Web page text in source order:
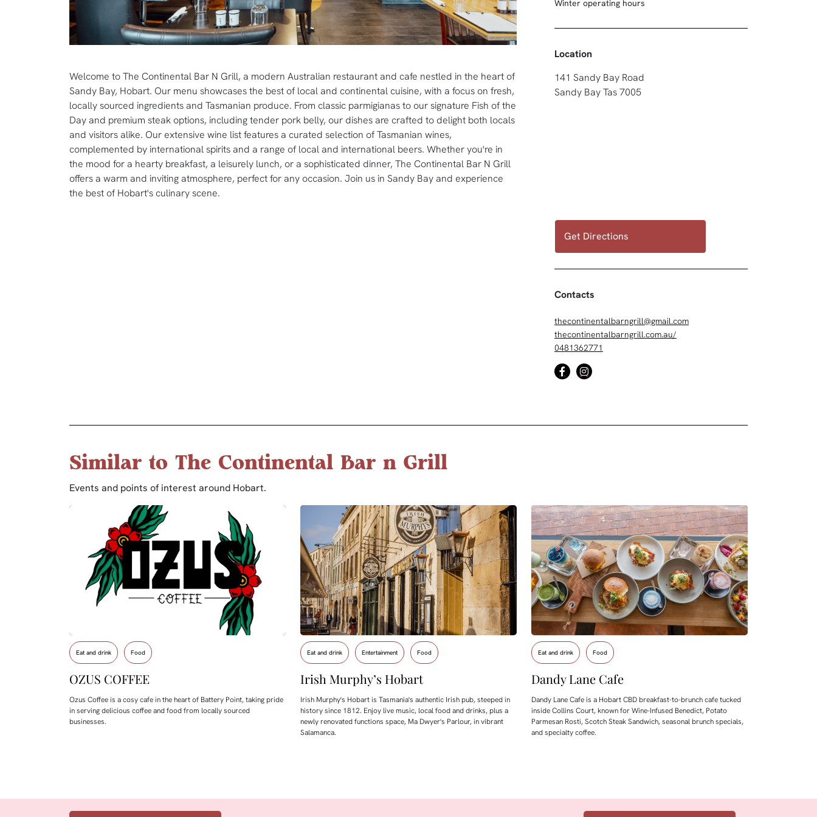
Welcome to The Continental Bar N Grill, a modern Australian restaurant and cafe nestled in the heart of
Sandy Bay, Hobart. Our menu showcases the best of local and continental cuisine, with a focus on fresh,
locally sourced ingredients and Tasmanian produce. From classic parmigianas to our signature Fish of the
Day and premium steak options, including tender pork belly, our dishes are crafted to delight both locals
and visitors alike. Our extensive wine list features a curated selection of Tasmanian wines,
complemented by international spirits and a range of local and international beers. Whether you're in
the mood for a hearty breakfast, a leisurely lunch, or a sophisticated dinner, The Continental Bar N Grill
offers a warm and inviting atmosphere, perfect for any occasion. Join us in Sandy Bay and experience
the best of Hobart's culinary scene.
Winter operating hours
Location
141 Sandy Bay Road
Sandy Bay Tas 7005
Get Directions
Contacts
thecontinentalbarngrill@gmail.com
thecontinentalbarngrill.com.au/
0481362771
Similar to The Continental Bar n Grill
Events and points of interest around Hobart.
Eat and drink Food
OZUS COFFEE
Ozus Coffee is a cosy cafe in the heart of Battery Point, taking pride
in serving delicious coffee and food from locally sourced
businesses.
Eat and drink Entertainment Food
Irish Murphy’s Hobart
Irish Murphy's Hobart is Tasmania's authentic Irish pub, steeped in
history since 1812. Enjoy live music, local food and drinks, plus a
newly renovated functions space, Ma Dwyer's Parlour, in vibrant
Salamanca.
Eat and drink Food
Dandy Lane Cafe
Dandy Lane Cafe is a Hobart CBD breakfast-to-brunch cafe tucked
inside Collins Court, known for Wine-Infused Benedict, Potato
Parmesan Rosti, Scotch Steak Sandwich, seasonal brunch specials,
and specialty coffee.